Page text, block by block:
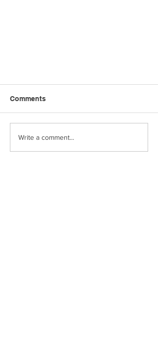
Lady Drinks Event
Comments
Write a comment...